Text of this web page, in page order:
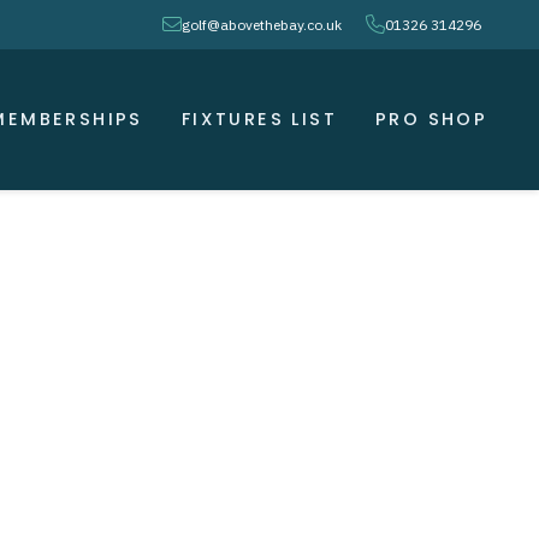
envelopegolf@abovethebay.co.uk phone01326 314296
FIXTURES LIST PRO SHOP